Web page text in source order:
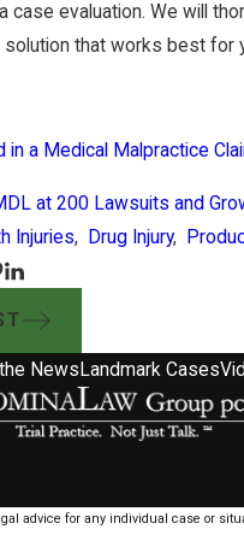
case evaluation. We will
that works best for
in a Medical Malpractice
at 200 Lawsuits and
Injuries, Drug Injury,
the News Landmark Cases
advice for any individual case or